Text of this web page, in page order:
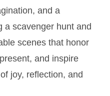
and a
a scavenger hunt and
scenes that honor
and inspire
joy, reflection, and